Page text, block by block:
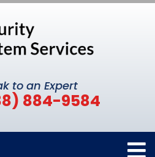
to an Expert
884-9584